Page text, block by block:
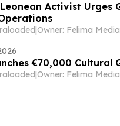
Activist Urges
|
€70,000
|